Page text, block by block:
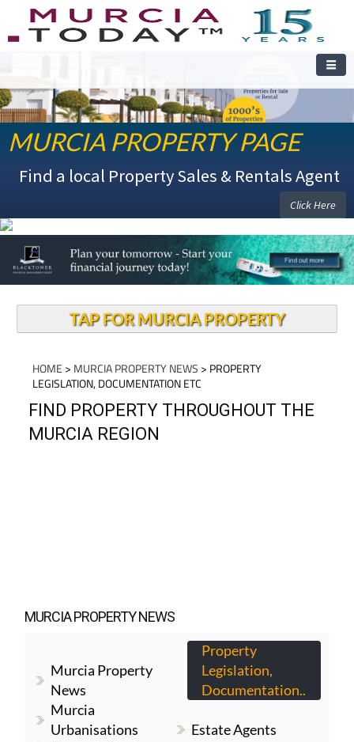
MURCIA PROPERTY PAGE
Find a local Property Sales & Rentals Agent
Click Here
TAP FOR MURCIA PROPERTY
HOME > MURCIA PROPERTY NEWS > PROPERTY
LEGISLATION, DOCUMENTATION ETC
FIND PROPERTY THROUGHOUT THE
MURCIA REGION
MURCIA PROPERTY NEWS
Murcia Property
News
Property
Legislation,
Documentation..
Murcia
Urbanisations
Estate Agents